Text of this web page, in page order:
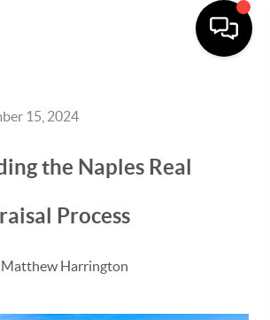
15, 2024
the Naples Real
Process
Harrington